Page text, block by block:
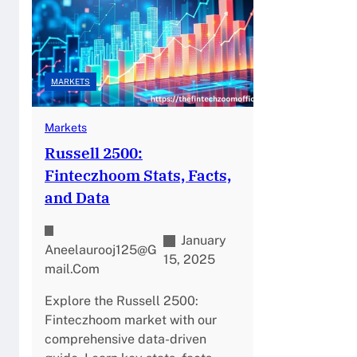
MARKETS
Markets
Russell 2500:
Finteczhoom Stats, Facts,
and Data
Aneelaurooj125@g
Mail.com
January
15, 2025
Explore the Russell 2500:
Finteczhoom market with our
comprehensive data-driven